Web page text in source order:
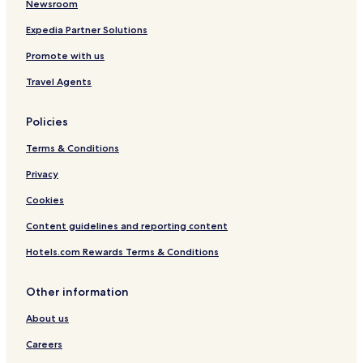
a
n
s
Newsroom
Expedia Partner Solutions
Promote with us
Travel Agents
Policies
Terms & Conditions
Privacy
Cookies
Content guidelines and reporting content
Hotels.com Rewards Terms & Conditions
Other information
About us
Careers